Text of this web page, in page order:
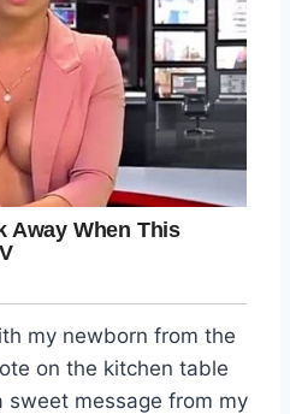
my newborn from the
on the kitchen table
sweet message from my